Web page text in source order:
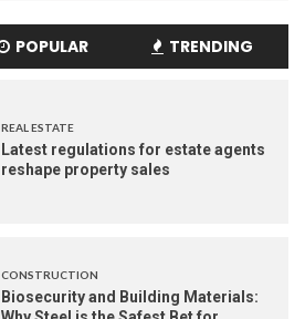
POPULAR TRENDING
REAL ESTATE
Latest regulations for estate agents
reshape property sales
CONSTRUCTION
Biosecurity and Building Materials: